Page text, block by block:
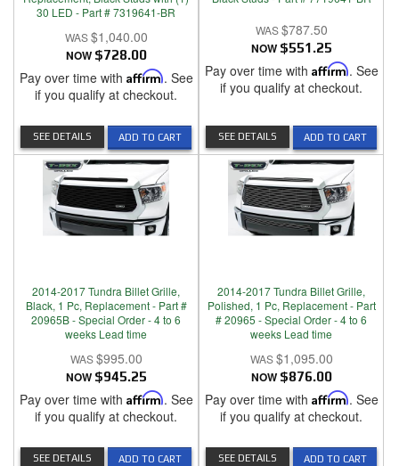
30 LED - Part # 7319641-BR
$1,040.00
NOW $728.00
Pay over time with Affirm. See
if you qualify at checkout.
ADD TO CART
SEE DETAILS
$787.50
NOW $551.25
Pay over time with Affirm. See
if you qualify at checkout.
ADD TO CART
SEE DETAILS
2014-2017 Tundra Billet Grille,
Black, 1 Pc, Replacement - Part #
20965B - Special Order - 4 to 6
weeks Lead time
$995.00
NOW $945.25
Pay over time with Affirm. See
if you qualify at checkout.
ADD TO CART
SEE DETAILS
2014-2017 Tundra Billet Grille,
Polished, 1 Pc, Replacement - Part
# 20965 - Special Order - 4 to 6
weeks Lead time
$1,095.00
NOW $876.00
Pay over time with Affirm. See
if you qualify at checkout.
ADD TO CART
SEE DETAILS